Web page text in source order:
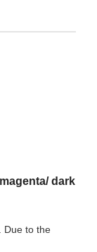
dark
Due to the